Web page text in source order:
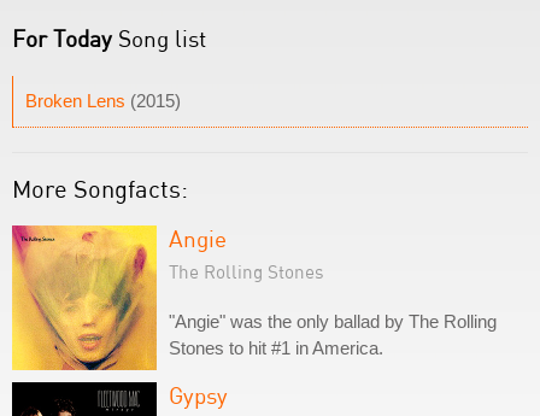
For Today Song list
Broken Lens (2015)
More Songfacts:
Angie
The Rolling Stones
"Angie" was the only ballad by The Rolling
Stones to hit #1 in America.
Gypsy